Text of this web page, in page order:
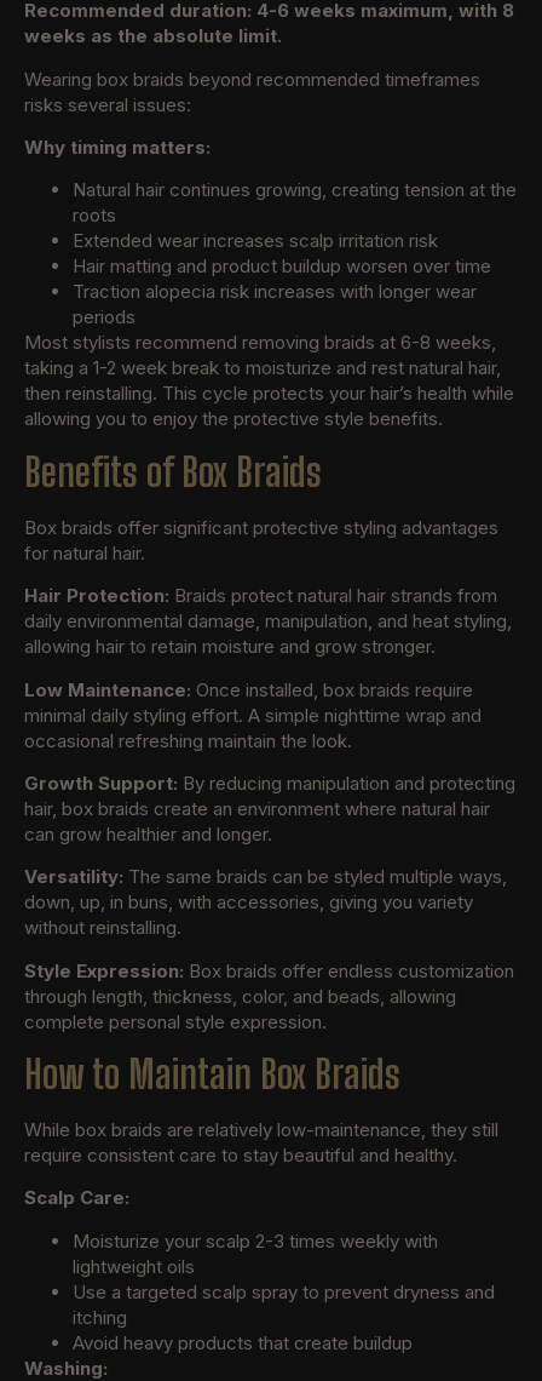
Recommended duration: 4-6 weeks maximum, with 8
weeks as the absolute limit.
Wearing box braids beyond recommended timeframes
risks several issues:
Why timing matters:
Natural hair continues growing, creating tension at the
roots
Extended wear increases scalp irritation risk
Hair matting and product buildup worsen over time
Traction alopecia risk increases with longer wear
periods
Most stylists recommend removing braids at 6-8 weeks,
taking a 1-2 week break to moisturize and rest natural hair,
then reinstalling. This cycle protects your hair’s health while
allowing you to enjoy the protective style benefits.
Benefits of Box Braids
Box braids offer significant protective styling advantages
for natural hair.
Hair Protection: Braids protect natural hair strands from
daily environmental damage, manipulation, and heat styling,
allowing hair to retain moisture and grow stronger.
Low Maintenance: Once installed, box braids require
minimal daily styling effort. A simple nighttime wrap and
occasional refreshing maintain the look.
Growth Support: By reducing manipulation and protecting
hair, box braids create an environment where natural hair
can grow healthier and longer.
Versatility: The same braids can be styled multiple ways,
down, up, in buns, with accessories, giving you variety
without reinstalling.
Style Expression: Box braids offer endless customization
through length, thickness, color, and beads, allowing
complete personal style expression.
How to Maintain Box Braids
While box braids are relatively low-maintenance, they still
require consistent care to stay beautiful and healthy.
Scalp Care:
Moisturize your scalp 2-3 times weekly with
lightweight oils
Use a targeted scalp spray to prevent dryness and
itching
Avoid heavy products that create buildup
Washing: